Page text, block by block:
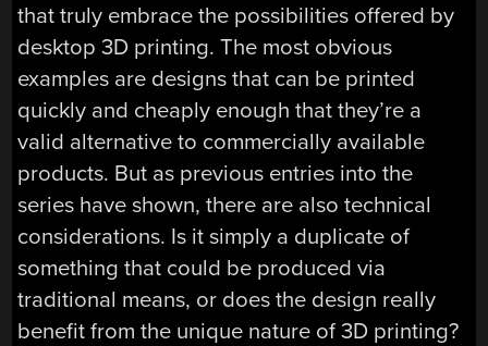
that truly embrace the possibilities offered by
desktop 3D printing. The most obvious
examples are designs that can be printed
quickly and cheaply enough that they’re a
valid alternative to commercially available
products. But as previous entries into the
series have shown, there are also technical
considerations. Is it simply a duplicate of
something that could be produced via
traditional means, or does the design really
benefit from the unique nature of 3D printing?